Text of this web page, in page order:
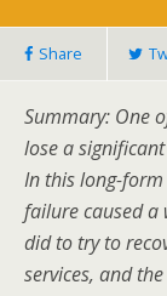
Share
Summary: One
lose a
In this long-
failure caused a
did to try to
services, and